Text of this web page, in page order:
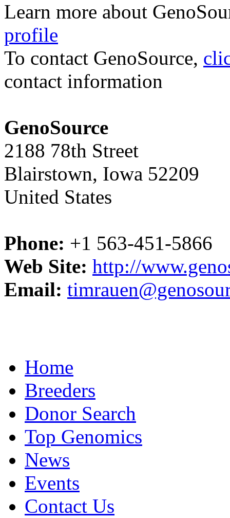
Learn more about
profile
To contact GenoSource,
contact information
GenoSource
2188 78th Street
Blairstown, Iowa 52209
United States
Phone: +1 563-451-5866
Web Site: http://
Email:
Home
Breeders
Donor Search
Top Genomics
News
Events
Contact Us